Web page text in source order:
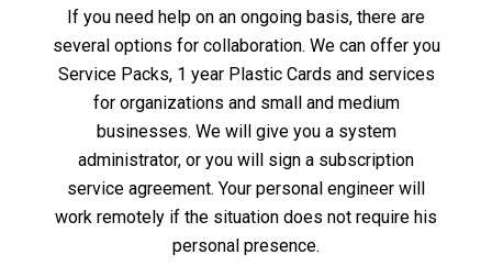
If you need help on an ongoing basis, there are
several options for collaboration. We can offer you
Service Packs, 1 year Plastic Cards and services
for organizations and small and medium
businesses. We will give you a system
administrator, or you will sign a subscription
service agreement. Your personal engineer will
work remotely if the situation does not require his
personal presence.